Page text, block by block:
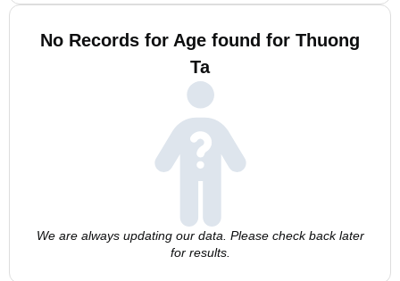
No Records for Age found for Thuong
Ta
We are always updating our data. Please check back later
for results.